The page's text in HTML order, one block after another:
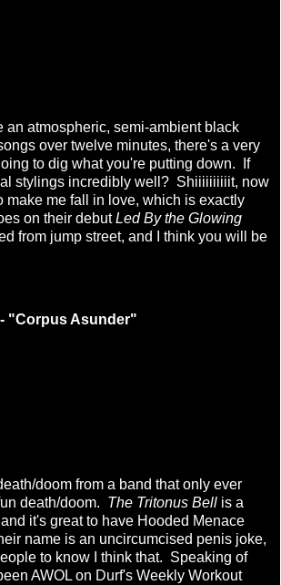
an atmospheric, semi-ambient black
over twelve minutes, there's a very
to dig what you're putting down. If
stylings incredibly well? Shiiiiiiiiiit, now
make me fall in love, which is exactly
on their debutLed By the Glowing
from jump street, and I think you will be
"Corpus Asunder"
doom from a band that only ever
death/doom. The Tritonus Bell is a
it's great to have Hooded Menace
name is an uncircumcised penis joke,
to know I think that. Speaking of
AWOL on Durf's Weekly Workout